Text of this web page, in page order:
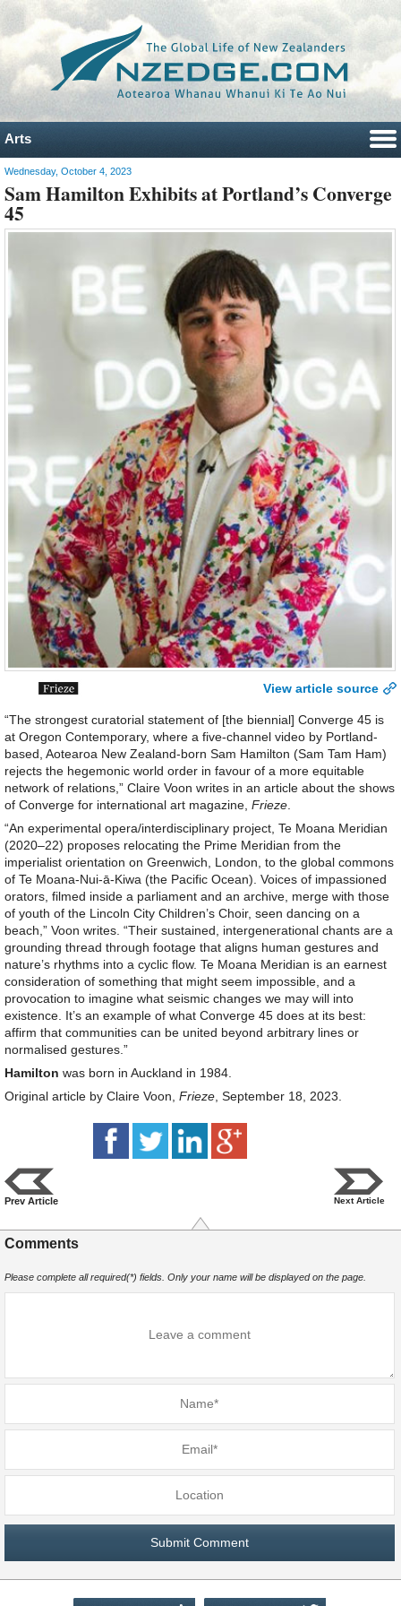
Arts
Wednesday, October 4, 2023
Sam Hamilton Exhibits at Portland’s Converge
45
View article source
“The strongest curatorial statement of [the biennial] Converge 45 is
at Oregon Contemporary, where a five-channel video by Portland-
based, Aotearoa New Zealand-born Sam Hamilton (Sam Tam Ham)
rejects the hegemonic world order in favour of a more equitable
network of relations,” Claire Voon writes in an article about the shows
of Converge for international art magazine, Frieze.
“An experimental opera/interdisciplinary project, Te Moana Meridian
(2020–22) proposes relocating the Prime Meridian from the
imperialist orientation on Greenwich, London, to the global commons
of Te Moana-Nui-ā-Kiwa (the Pacific Ocean). Voices of impassioned
orators, filmed inside a parliament and an archive, merge with those
of youth of the Lincoln City Children’s Choir, seen dancing on a
beach,” Voon writes. “Their sustained, intergenerational chants are a
grounding thread through footage that aligns human gestures and
nature’s rhythms into a cyclic flow. Te Moana Meridian is an earnest
consideration of something that might seem impossible, and a
provocation to imagine what seismic changes we may will into
existence. It’s an example of what Converge 45 does at its best:
affirm that communities can be united beyond arbitrary lines or
normalised gestures.”
Hamilton was born in Auckland in 1984.
Original article by Claire Voon, Frieze, September 18, 2023.
Prev Article Next Article
Comments
Please complete all required(*) fields. Only your name will be displayed on the page.